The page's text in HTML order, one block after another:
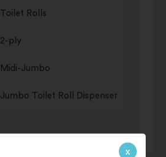
x
Toilet Rolls
2-ply
Midi-Jumbo
Jumbo Toilet Roll Dispenser